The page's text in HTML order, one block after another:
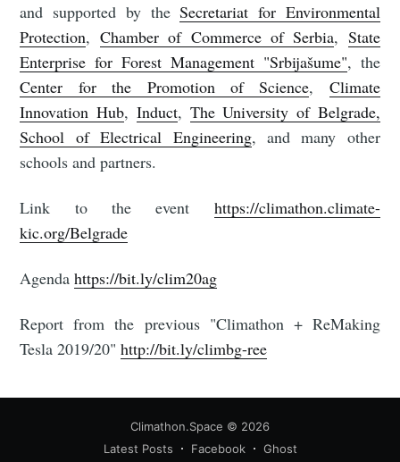
and supported by theSecretariat for Environmental
Protection, Chamber of Commerce of Serbia, State
Enterprise for Forest Management "Srbijašume", the
Center for the Promotion of Science, Climate
Innovation Hub, Induct, The University of Belgrade,
School of Electrical Engineering, and many other
schools and partners.
Link to the event https://climathon.climate-
kic.org/Belgrade
Agendahttps://bit.ly/clim20ag
Report from the previous "Climathon + ReMaking
Tesla 2019/20"http://bit.ly/climbg-ree
Climathon.Space © 2026
Latest Posts
Facebook Ghost